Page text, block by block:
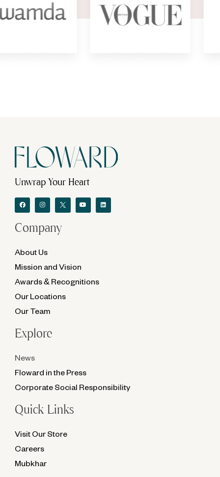
Unwrap Your Heart
Company
About Us
Mission and Vision
Awards & Recognitions
Our Locations
Our Team
Explore
News
Floward in the Press
Corporate Social Responsibility
Quick Links
Visit Our Store
Careers
Mubkhar